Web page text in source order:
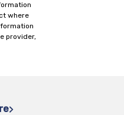
where
provider,